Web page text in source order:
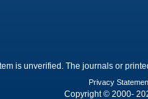
is unverified. The journals or
Privacy
Copyright © 2000-